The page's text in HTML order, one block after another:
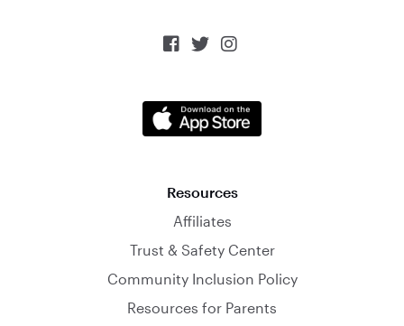
  
Resources
Affiliates
Trust & Safety Center
Community Inclusion Policy
Resources for Parents